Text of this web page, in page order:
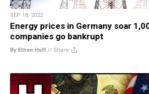
SEP 18, 2022
Energy prices in Germany soar
companies go bankrupt
By Ethan Huff // Share